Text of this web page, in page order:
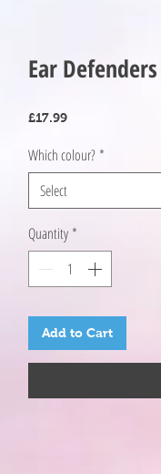
Ear Defenders
£17.99Price
Which colour? *
Select
Quantity *
Add to Cart